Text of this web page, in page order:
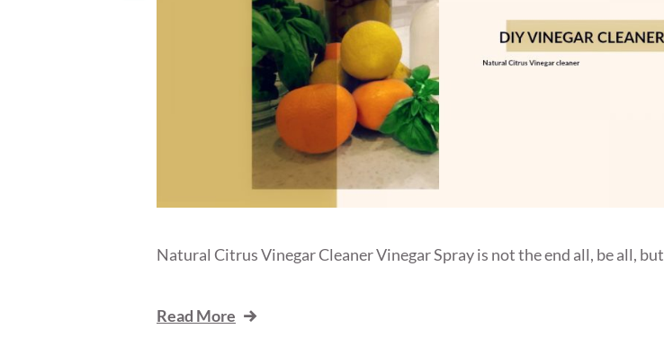
Natural Citrus Vinegar Cleaner Vinegar Spray is not the end all, be all, but
Read More